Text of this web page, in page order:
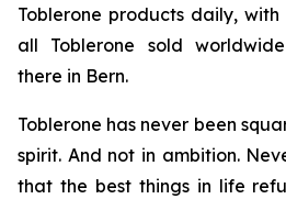
Toblerone products daily,
all Toblerone sold
there in Bern.
Toblerone has never been
spirit. And not in ambition.
that the best things in life